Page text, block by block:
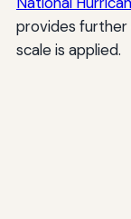
provides further
scale is applied.